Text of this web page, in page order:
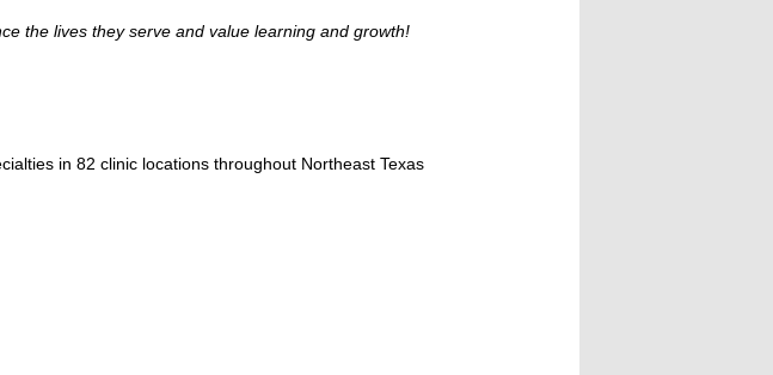
the lives they serve and value learning and growth!
in 82 clinic locations throughout Northeast Texas